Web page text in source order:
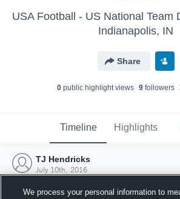
Indianapolis, IN
Share
0public highlight views 9followers
Timeline Highlights
TJ Hendricks
July 10th, 2016
We process your personal information to